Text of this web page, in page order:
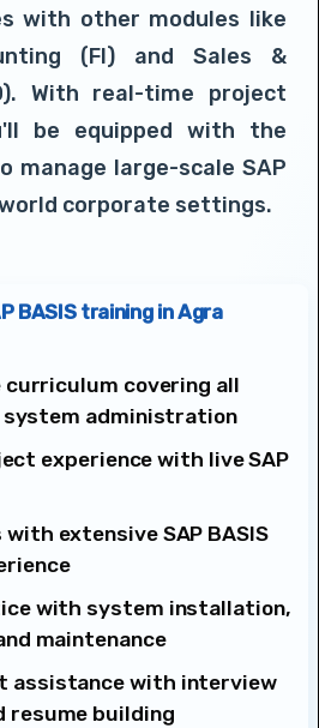
with other modules like
(FI) and Sales &
With real-time project
be equipped with the
manage large-scale SAP
corporate settings.
BASIS training in Agra
curriculum covering all
system administration
experience with live SAP
extensive SAP BASIS
with system installation,
maintenance
assistance with interview
resume building